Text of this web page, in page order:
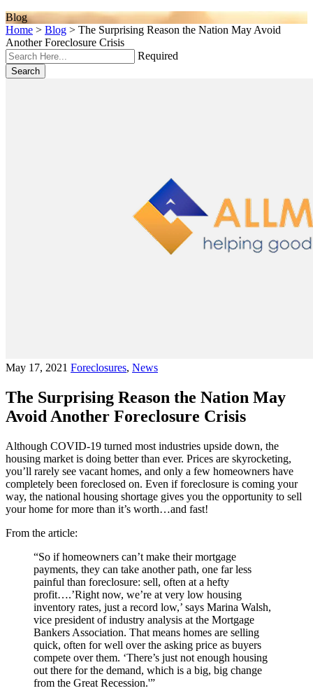
Blog
Home > Blog > The Surprising Reason the Nation May Avoid
Another Foreclosure Crisis
Required
Search
May 17, 2021 Foreclosures, News
The Surprising Reason the Nation May
Avoid Another Foreclosure Crisis
Although COVID-19 turned most industries upside down, the
housing market is doing better than ever. Prices are skyrocketing,
you’ll rarely see vacant homes, and only a few homeowners have
completely been foreclosed on. Even if foreclosure is coming your
way, the national housing shortage gives you the opportunity to sell
your home for more than it’s worth…and fast!
From the article:
“So if homeowners can’t make their mortgage
payments, they can take another path, one far less
painful than foreclosure: sell, often at a hefty
profit….’Right now, we’re at very low housing
inventory rates, just a record low,’ says Marina Walsh,
vice president of industry analysis at the Mortgage
Bankers Association. That means homes are selling
quick, often for well over the asking price as buyers
compete over them. ‘There’s just not enough housing
out there for the demand, which is a big, big change
from the Great Recession.'”